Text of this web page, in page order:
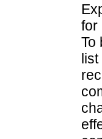
for
To